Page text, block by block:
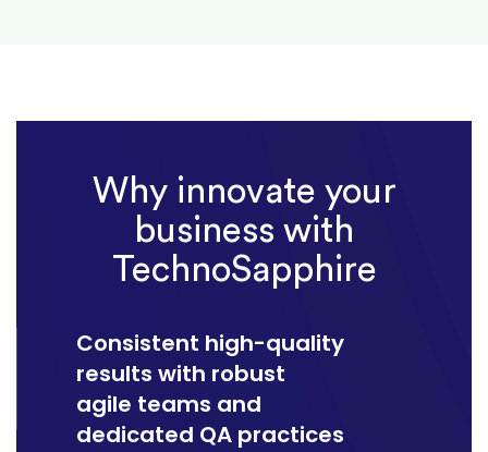
Why innovate your
business with
TechnoSapphire
Consistent high-quality
results with robust
agile teams and
dedicated QA practices